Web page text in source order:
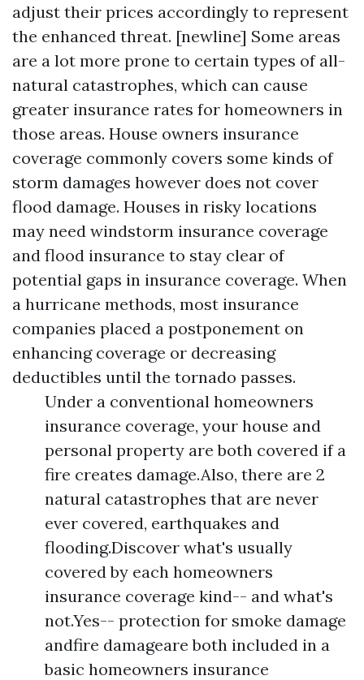
adjust their prices accordingly to represent
the enhanced threat. [newline] Some areas
are a lot more prone to certain types of all-
natural catastrophes, which can cause
greater insurance rates for homeowners in
those areas. House owners insurance
coverage commonly covers some kinds of
storm damages however does not cover
flood damage. Houses in risky locations
may need windstorm insurance coverage
and flood insurance to stay clear of
potential gaps in insurance coverage. When
a hurricane methods, most insurance
companies placed a postponement on
enhancing coverage or decreasing
deductibles until the tornado passes.
Under a conventional homeowners
insurance coverage, your house and
personal property are both covered if a
fire creates damage.Also, there are 2
natural catastrophes that are never
ever covered, earthquakes and
flooding.Discover what's usually
covered by each homeowners
insurance coverage kind-- and what's
not.Yes-- protection for smoke damage
andfire damageare both included in a
basic homeowners insurance